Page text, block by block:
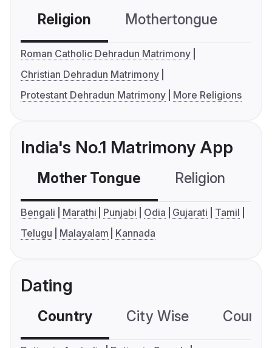
Religion Mothertongue
Roman Catholic Dehradun Matrimony
Christian Dehradun Matrimony
Protestant Dehradun Matrimony
More Religions
India's No.1 Matrimony App
Mother Tongue Religion
Bengali Marathi Punjabi Odia Gujarati
Tamil
Telugu
Malayalam Kannada
Dating
Country City Wise